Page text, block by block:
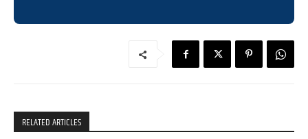
RELATED ARTICLES